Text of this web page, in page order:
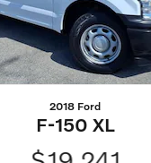
2018 Ford
F-150 XL